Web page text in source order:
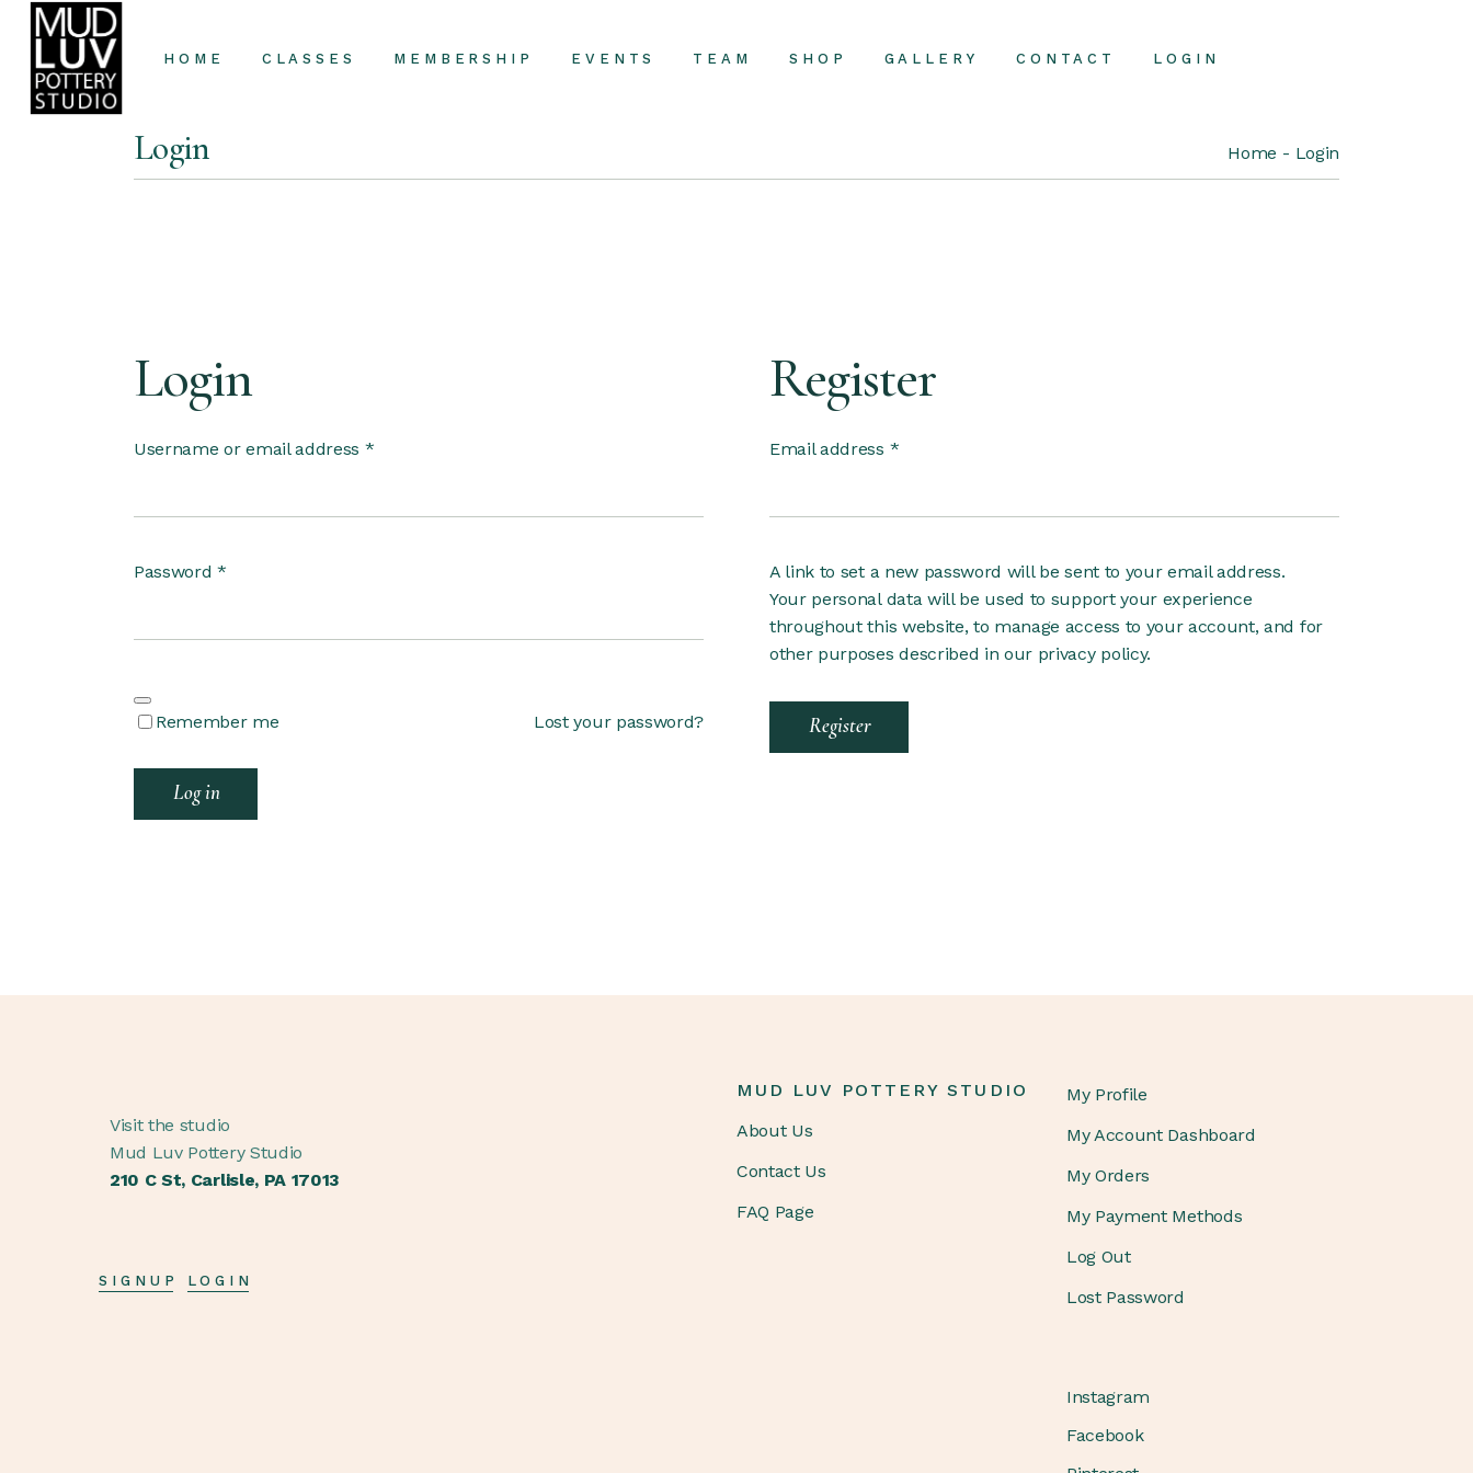
HOME CLASSES MEMBERSHIP EVENTS TEAM SHOP GALLERY CONTACT LOGIN
Login Home Login
Login
Username or email address *
Password*
Remember me
Log in
Lost your password?
Register
Email address *
A link to set a new password will be sent to your email address.
Your personal data will be used to support your experience
throughout this website, to manage access to your account, and for
other purposes described in our privacy policy.
Register
Visit the studio
Mud Luv Pottery Studio
210 C St, Carlisle, PA 17013
SIGNUP LOGIN
MUD LUV POTTERY STUDIO
About Us
Contact Us
FAQ Page
My Profile
My Account Dashboard
My Orders
My Payment Methods
Log Out
Lost Password
Instagram
Facebook